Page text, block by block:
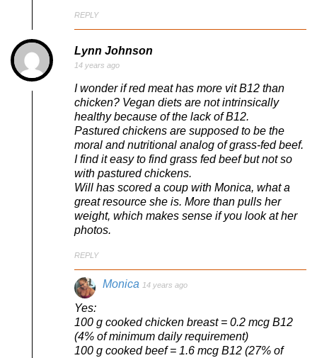
REPLY
Lynn Johnson
14 years ago
I wonder if red meat has more vit B12 than
chicken? Vegan diets are not intrinsically
healthy because of the lack of B12.
Pastured chickens are supposed to be the
moral and nutritional analog of grass-fed beef.
I find it easy to find grass fed beef but not so
with pastured chickens.
Will has scored a coup with Monica, what a
great resource she is. More than pulls her
weight, which makes sense if you look at her
photos.
REPLY
Monica 14 years ago
Yes:
100 g cooked chicken breast = 0.2 mcg B12
(4% of minimum daily requirement)
100 g cooked beef = 1.6 mcg B12 (27% of